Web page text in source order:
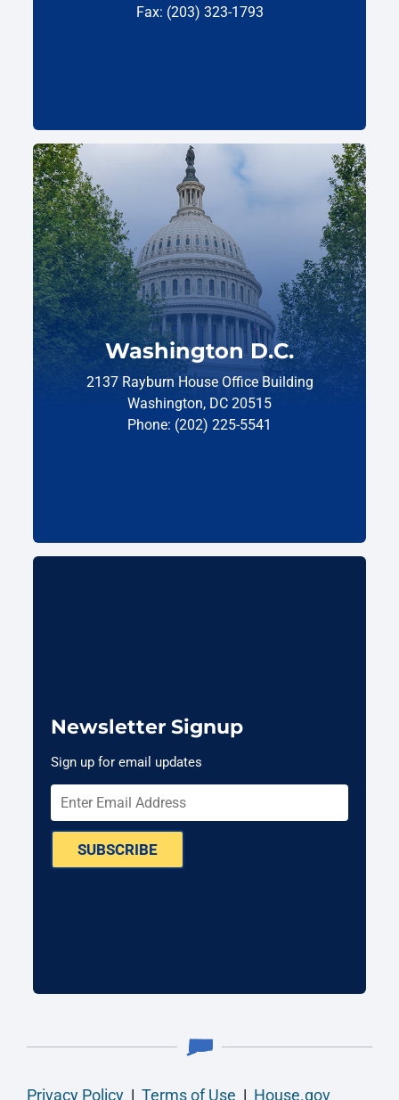
Fax: (203) 323-1793
Washington D.C.
2137 Rayburn House Office Building
Washington, DC 20515
Phone: (202) 225-5541
Newsletter Signup
Sign up for email updates
SUBSCRIBE
Privacy Policy | Terms of Use | House.gov